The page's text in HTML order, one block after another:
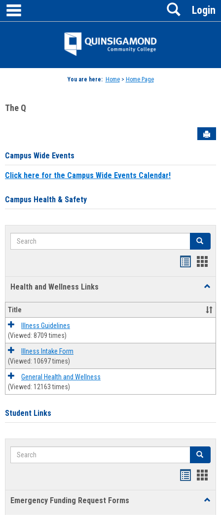
Skip
content
Jenzabar
Login
Search
You are here: Home> Home Page
The Q
Campus Wide Events
Click here for the Campus Wide Events Calendar!
Campus Health & Safety
Search Search
Health and Wellness Links
and
Title
Illness Guidelines
(Viewed: 8709 times)
Illness Intake Form
(Viewed: 10697 times)
General Health and Wellness
(Viewed: 12163 times)
Student Links
Search Search
Emergency Funding Request Forms